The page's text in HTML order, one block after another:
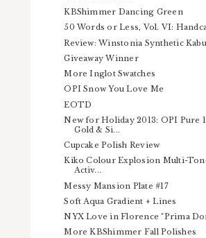
KBShimmer Dancing Green
50 Words or Less, Vol. VI:
Review: Winstonia Synthetic
Giveaway Winner
More Inglot Swatches
OPI Snow You Love Me
EOTD
New for Holiday 2013: OPI Pure
Gold & Si...
Cupcake Polish Review
Kiko Colour Explosion Multi-
Activ...
Messy Mansion Plate #17
Soft Aqua Gradient + Lines
NYX Love in Florence "Prima
More KBShimmer Fall Polishes